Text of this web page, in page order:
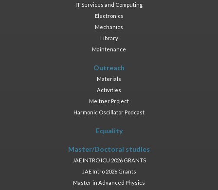
IT Services and Computing
Electronics
Mechanics
Library
Maintenance
Outreach
Materials
Activities
Meitner Project
Harmonic Oscillator Podcast
Equality
Master/Doctoral studies
JAE INTRO ICU 2026 GRANTS
JAE Intro 2026 Grants
Master in Advanced Physics